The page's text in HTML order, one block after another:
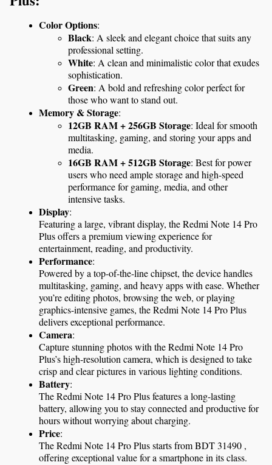
Color Options:
Black: A sleek and elegant choice that suits any
professional setting.
White: A clean and minimalistic color that exudes
sophistication.
Green: A bold and refreshing color perfect for
those who want to stand out.
Memory & Storage:
12GB RAM + 256GB Storage: Ideal for smooth
multitasking, gaming, and storing your apps and
media.
16GB RAM + 512GB Storage: Best for power
users who need ample storage and high-speed
performance for gaming, media, and other
intensive tasks.
Display:
Featuring a large, vibrant display, the Redmi Note 14 Pro
Plus offers a premium viewing experience for
entertainment, reading, and productivity.
Performance:
Powered by a top-of-the-line chipset, the device handles
multitasking, gaming, and heavy apps with ease. Whether
you’re editing photos, browsing the web, or playing
graphics-intensive games, the Redmi Note 14 Pro Plus
delivers exceptional performance.
Camera:
Capture stunning photos with the Redmi Note 14 Pro
Plus’s high-resolution camera, which is designed to take
crisp and clear pictures in various lighting conditions.
Battery:
The Redmi Note 14 Pro Plus features a long-lasting
battery, allowing you to stay connected and productive for
hours without worrying about charging.
Price:
The Redmi Note 14 Pro Plus starts from BDT 31490 ,
offering exceptional value for a smartphone in its class.